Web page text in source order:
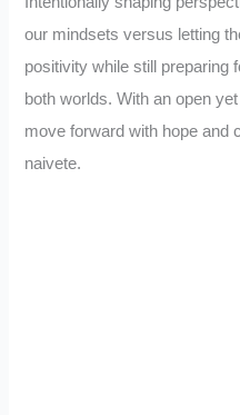
our mindsets versus letting
positivity while still preparing
both worlds. With an open
move forward with hope and
naivete.